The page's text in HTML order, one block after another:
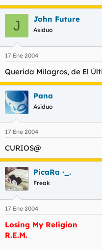
J John Future
Asiduo
17 Ene 2004
Querida Milagros, de El
Pana
Asiduo
17 Ene 2004
CURIOS@
PicaRa ·_.
Freak
17 Ene 2004
Losing My Religion
R.E.M.